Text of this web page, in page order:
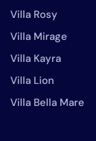
Villa Rosy
Villa Mirage
Villa Kayra
Villa Lion
Villa Bella Mare